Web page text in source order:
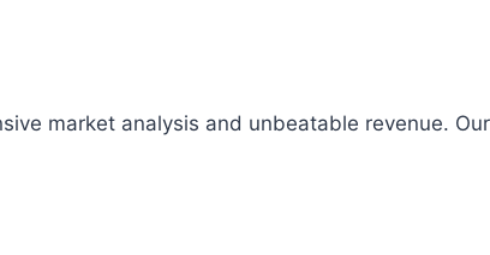
market analysis and unbeatable revenue.